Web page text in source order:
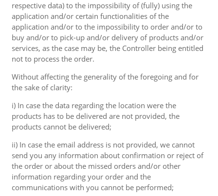
respective data) to the impossibility of (fully) using the
application and/or certain functionalities of the
application and/or to the impossibility to order and/or to
buy and/or to pick-up and/or delivery of products and/or
services, as the case may be, the Controller being entitled
not to process the order.
Without affecting the generality of the foregoing and for
the sake of clarity:
i) In case the data regarding the location were the
products has to be delivered are not provided, the
products cannot be delivered;
ii) In case the email address is not provided, we cannot
send you any information about confirmation or reject of
the order or about the missed orders and/or other
information regarding your order and the
communications with you cannot be performed;